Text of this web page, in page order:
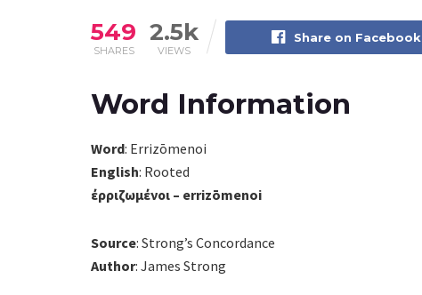
549
SHARES
2.5k
VIEWS
Share on Facebook
Word Information
Word: Errizōmenoi
English: Rooted
έρριζωμένοι – errizōmenoi
Source: Strong’s Concordance
Author: James Strong